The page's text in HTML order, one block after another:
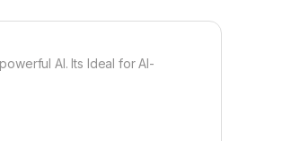
AI. Its Ideal for AI-